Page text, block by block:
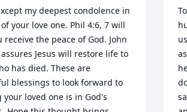
my deepest condolence in
your love one. Phil 4:6, 7 will
receive the peace of God. John
Jesus will restore life to
has died. These are
blessings to look forward to
your loved one is in God's